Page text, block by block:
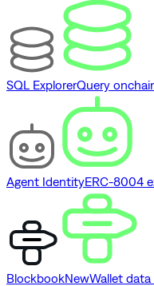
SQL ExplorerQuery
Agent IdentityERC-8004
BlockbookNewWallet data